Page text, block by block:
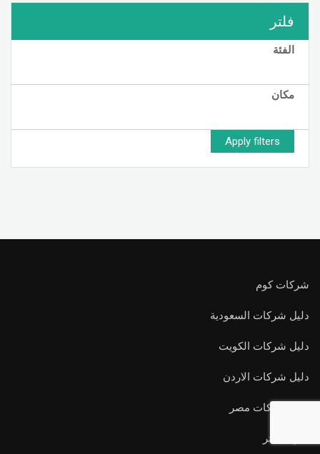
فلتر
الفئة
مكان
Apply filters
شركات كوم
دليل شركات السعودية
دليل شركات الكويت
دليل شركات الاردن
دليل شركات مصر
اعرف اكتر